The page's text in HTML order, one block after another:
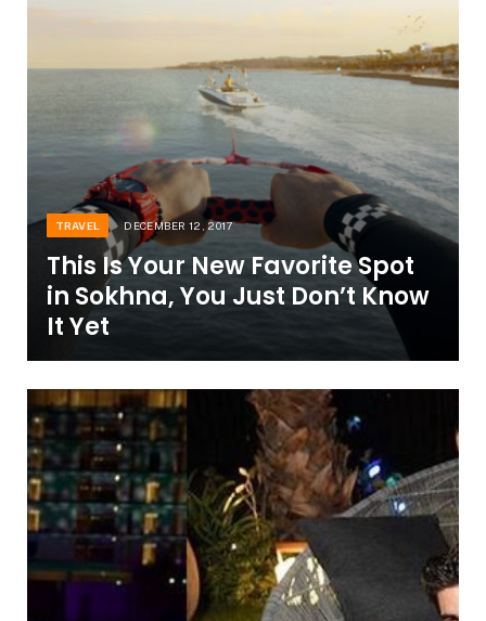
TRAVEL DECEMBER 12, 2017
This Is Your New Favorite Spot
in Sokhna, You Just Don’t Know
It Yet